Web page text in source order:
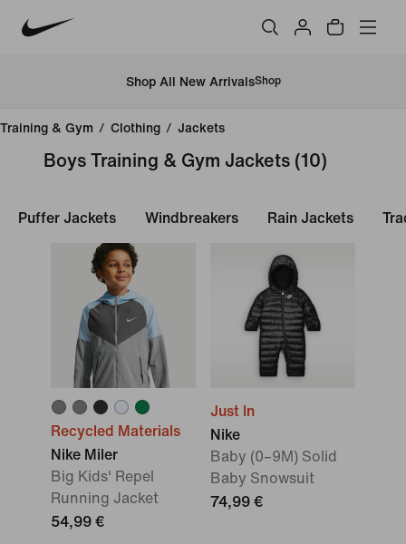
Shop All New ArrivalsShop
Training & Gym / Clothing / Jackets
Boys Training & Gym Jackets (10)
Puffer Jackets Windbreakers Rain Jackets
Recycled Materials
Nike Miler
Big Kids' Repel
Running Jacket
54,99 €
Just In
Nike
Baby (0–9M) Solid
Baby Snowsuit
74,99 €